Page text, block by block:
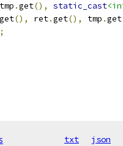
tmp .get(), static_cast
get(), ret.get(), tmp .get
;
txt json